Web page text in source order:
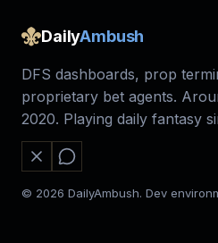
DailyAmbush
DFS dashboards, prop
proprietary bet agents.
2020. Playing daily fantasy
© 2026 DailyAmbush. Dev